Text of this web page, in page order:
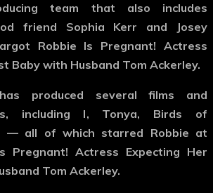
team that also includes
friend Sophia Kerr and Josey
Robbie Is Pregnant! Actress
Baby with Husband Tom Ackerley.
produced several films and
including I, Tonya, Birds of
— all of which starred Robbie at
Pregnant! Actress Expecting Her
Tom Ackerley.